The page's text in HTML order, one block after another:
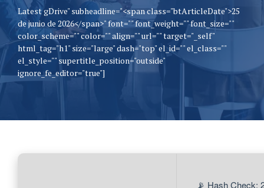
Latest gDrive" subheadline="<span class="btArticleDate">25
de junio de 2026</span>" font="" font_weight="" font_size=""
color_scheme="" color="" align="" url="" target="_self"
html_tag="h1" size="large" dash="top" el_id="" el_class=""
el_style="" supertitle_position="outside"
ignore_fe_editor="true"]
📡 Hash Check: